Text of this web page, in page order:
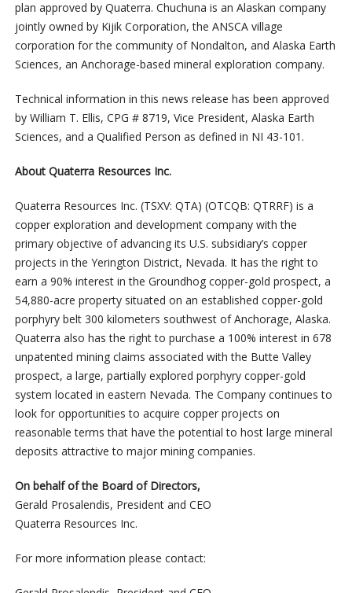
plan approved by Quaterra. Chuchuna is an Alaskan company
jointly owned by Kijik Corporation, the ANSCA village
corporation for the community of Nondalton, and Alaska Earth
Sciences, an Anchorage-based mineral exploration company.
Technical information in this news release has been approved
by William T. Ellis, CPG # 8719, Vice President, Alaska Earth
Sciences, and a Qualified Person as defined in NI 43-101.
About Quaterra Resources Inc.
Quaterra Resources Inc. (TSXV: QTA) (OTCQB: QTRRF) is a
copper exploration and development company with the
primary objective of advancing its U.S. subsidiary’s copper
projects in the Yerington District, Nevada. It has the right to
earn a 90% interest in the Groundhog copper-gold prospect, a
54,880-acre property situated on an established copper-gold
porphyry belt 300 kilometers southwest of Anchorage, Alaska.
Quaterra also has the right to purchase a 100% interest in 678
unpatented mining claims associated with the Butte Valley
prospect, a large, partially explored porphyry copper-gold
system located in eastern Nevada. The Company continues to
look for opportunities to acquire copper projects on
reasonable terms that have the potential to host large mineral
deposits attractive to major mining companies.
On behalf of the Board of Directors,
Gerald Prosalendis, President and CEO
Quaterra Resources Inc.
For more information please contact: